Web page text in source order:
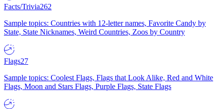
Facts/Trivia262
Sample topics: Countries with 12-letter names, Favorite Candy by
State, State Nicknames, Weird Countries, Zoos by Country
Flags27
Sample topics: Coolest Flags, Flags that Look Alike, Red and White
Flags, Moon and Stars Flags, Purple Flags, State Flags